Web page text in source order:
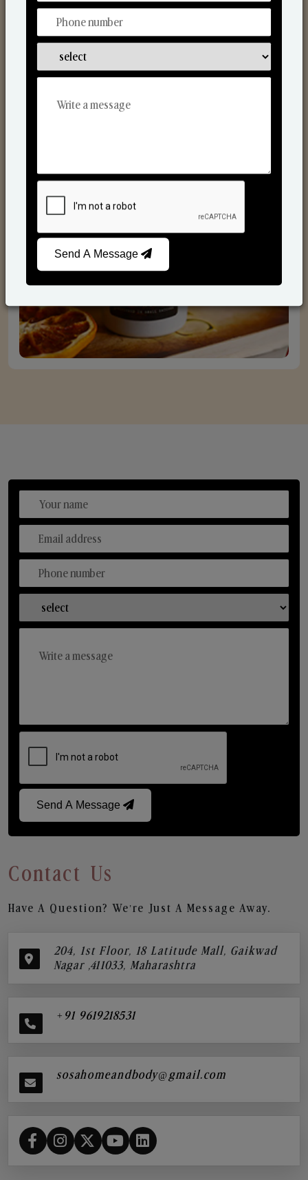
Scented Candles
Send A Message
Contact Us
Have A Question? We’re Just A Message Away.
204, 1st Floor, 18 Latitude Mall, Gaikwad
Nagar ,411033, Maharashtra
+91 9619218531
sosahomeandbody@gmail.com
Send A Message